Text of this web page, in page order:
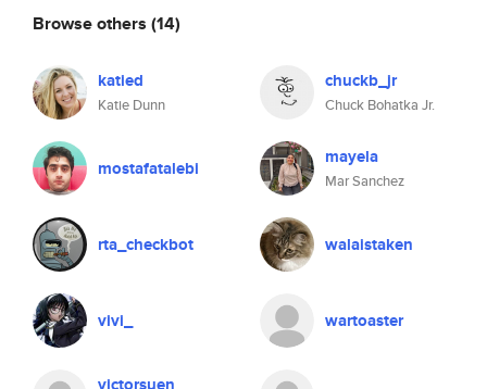
Browse others (14)
katied
Katie Dunn
chuckb_jr
Chuck Bohatka Jr.
mostafatalebi mayela
Mar Sanchez
rta_checkbot walaistaken
vivi_ wartoaster